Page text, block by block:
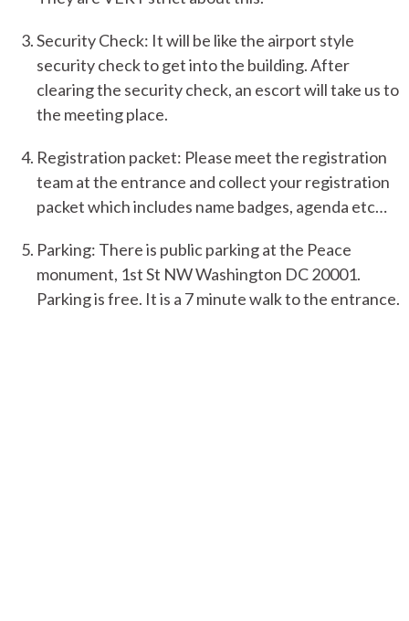
Security Check: It will be like the airport style
security check to get into the building. After
clearing the security check, an escort will take us to
the meeting place.
Registration packet: Please meet the registration
team at the entrance and collect your registration
packet which includes name badges, agenda etc…
Parking: There is public parking at the Peace
monument, 1st St NW Washington DC 20001.
Parking is free. It is a 7 minute walk to the entrance.